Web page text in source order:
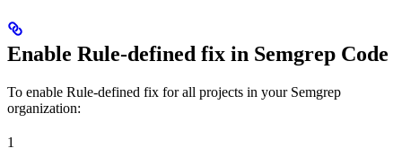
Enable Rule-defined fix in Semgrep Code
To enable Rule-defined fix for all projects in your Semgrep
organization:
1